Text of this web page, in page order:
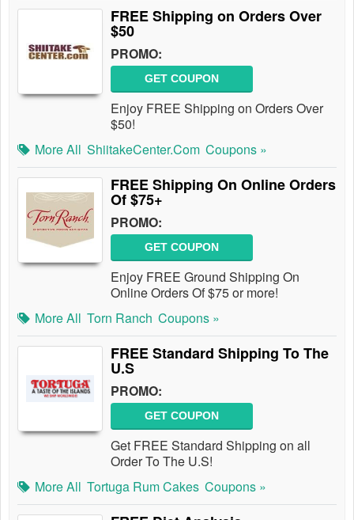
FREE Shipping on Orders Over
$50
PROMO:
GET COUPON
Enjoy FREE Shipping on Orders Over
$50!
More All ShiitakeCenter.com Coupons »
FREE Shipping On Online Orders
Of $75+
PROMO:
GET COUPON
Enjoy FREE Ground Shipping On
Online Orders Of $75 or more!
More All Torn Ranch Coupons »
FREE Standard Shipping To The
U.S
PROMO:
GET COUPON
Get FREE Standard Shipping on all
Order To The U.S!
More All Tortuga Rum Cakes Coupons »